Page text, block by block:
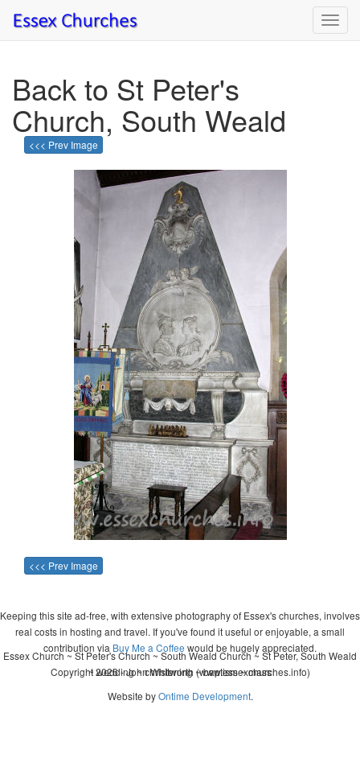
Back to St Peter's
Church, South Weald
<<< Prev Image
<<< Prev Image
Keeping this site ad-free, with extensive photography of Essex's churches, involves
real costs in hosting and travel. If you've found it useful or enjoyable, a small
contribution via Buy Me a Coffee would be hugely appreciated.
Copyright 2026 - John Whitworth (www.essexchurches.info)
Essex Church ~ St Peter's Church ~ South Weald Church ~ St Peter, South Weald
~ wedding ~ christening ~ baptism ~ mass
Website byOntime Development.